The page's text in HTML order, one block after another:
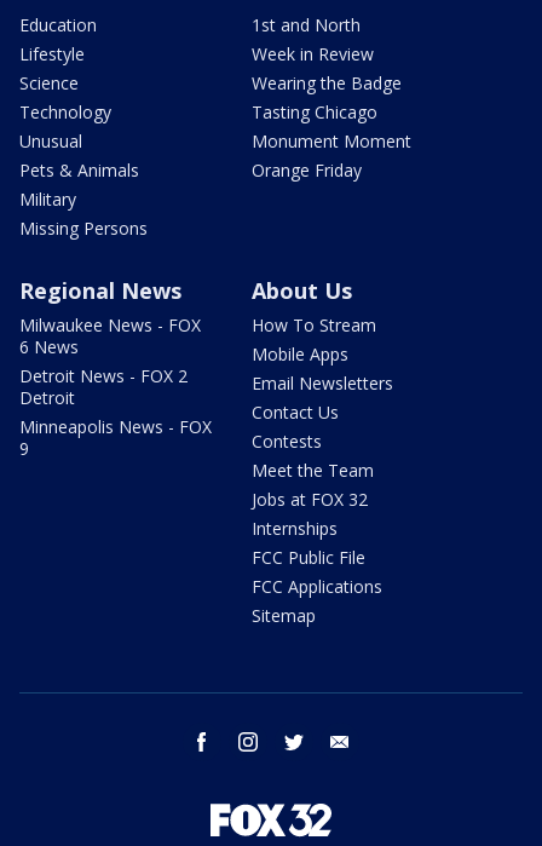
Education
Lifestyle
Science
Technology
Unusual
Pets & Animals
Military
Missing Persons
1st and North
Week in Review
Wearing the Badge
Tasting Chicago
Monument Moment
Orange Friday
Regional News
Milwaukee News - FOX
6 News
Detroit News - FOX 2
Detroit
Minneapolis News - FOX
9
About Us
How To Stream
Mobile Apps
Email Newsletters
Contact Us
Contests
Meet the Team
Jobs at FOX 32
Internships
FCC Public File
FCC Applications
Sitemap
facebook instagram twitter